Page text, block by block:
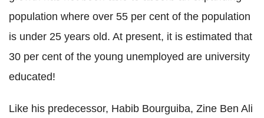
population where over 55 per cent of the population
is under 25 years old. At present, it is estimated that
30 per cent of the young unemployed are university
educated!
Like his predecessor, Habib Bourguiba, Zine Ben Ali